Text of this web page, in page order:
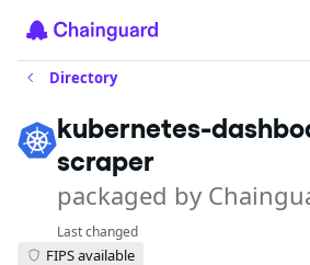
Directory
kubernetes-
scraper
packaged by
Last changed
FIPS available